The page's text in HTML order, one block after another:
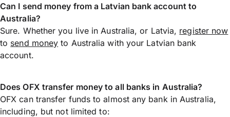
Can I send money from a Latvian bank account to
Australia?
Sure. Whether you live in Australia, or Latvia, register now
to send money to Australia with your Latvian bank
account.
Does OFX transfer money to all banks in Australia?
OFX can transfer funds to almost any bank in Australia,
including, but not limited to: